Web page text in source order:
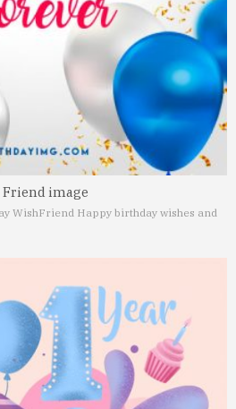
image
WishFriend Happy birthday wishes and